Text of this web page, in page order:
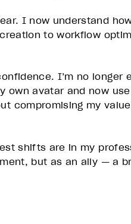
I now understand
to workflow
I’m no longer
own avatar and now
compromising my
shifts are in my
but as an ally — a